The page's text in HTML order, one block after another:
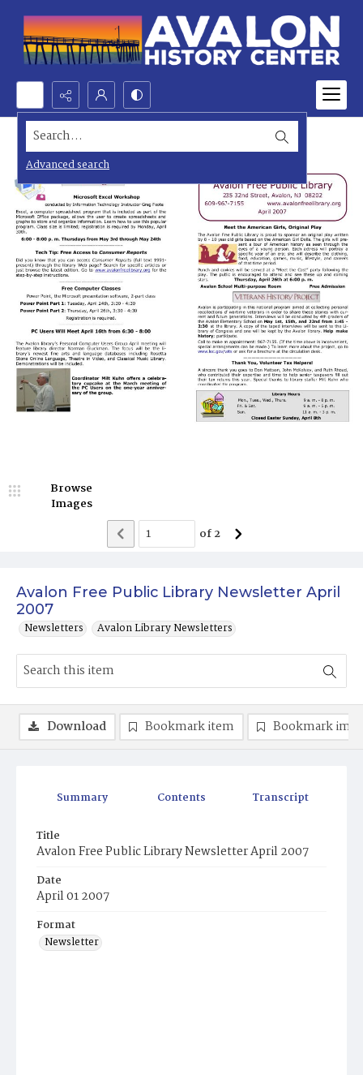
Search...
Advanced search
Avalon Free Public Library Newsletter April
2007
Newsletters Avalon Library Newsletters
Browse
Images
of2
Summary Contents Transcript
Title
Avalon Free Public Library Newsletter April 2007
Date
April 01 2007
Format
Newsletter
Download Bookmark item Bookmark